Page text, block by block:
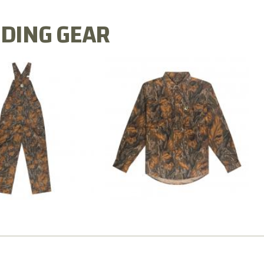
GEAR
MILL FLEX BIB
OVERALL
$79.99
COTTON MILL FLEX SHIRT
$54.99